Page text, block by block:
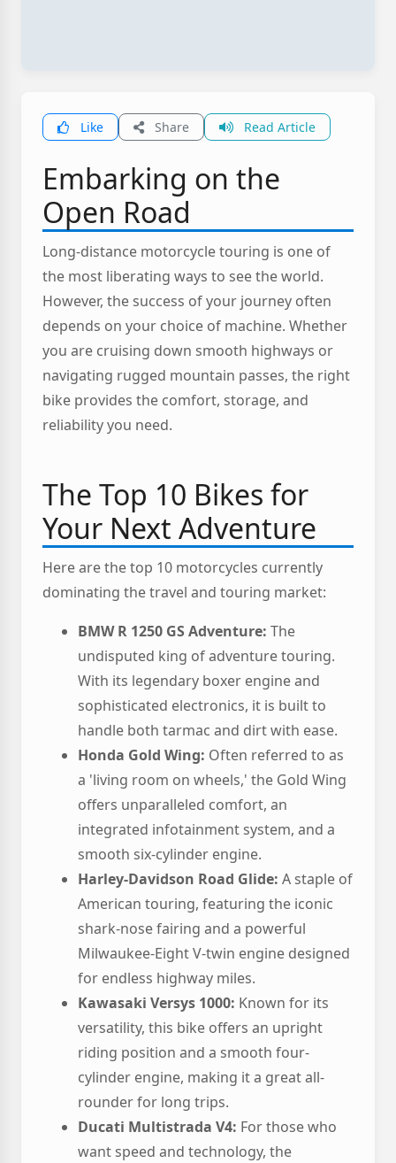
Like Share Read Article
Embarking on the
Open Road
Long-distance motorcycle touring is one of
the most liberating ways to see the world.
However, the success of your journey often
depends on your choice of machine. Whether
you are cruising down smooth highways or
navigating rugged mountain passes, the right
bike provides the comfort, storage, and
reliability you need.
The Top 10 Bikes for
Your Next Adventure
Here are the top 10 motorcycles currently
dominating the travel and touring market:
BMW R 1250 GS Adventure: The
undisputed king of adventure touring.
With its legendary boxer engine and
sophisticated electronics, it is built to
handle both tarmac and dirt with ease.
Honda Gold Wing: Often referred to as
a 'living room on wheels,' the Gold Wing
offers unparalleled comfort, an
integrated infotainment system, and a
smooth six-cylinder engine.
Harley-Davidson Road Glide: A staple of
American touring, featuring the iconic
shark-nose fairing and a powerful
Milwaukee-Eight V-twin engine designed
for endless highway miles.
Kawasaki Versys 1000: Known for its
versatility, this bike offers an upright
riding position and a smooth four-
cylinder engine, making it a great all-
rounder for long trips.
Ducati Multistrada V4: For those who
want speed and technology, the